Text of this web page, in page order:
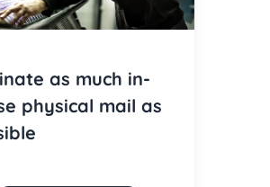
as much in-
physical mail as